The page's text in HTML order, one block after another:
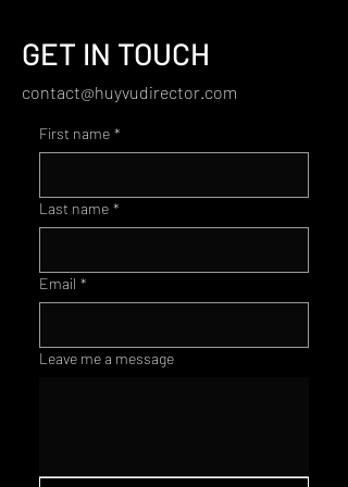
contact@huyvudirector.com
First name *
Last name *
Email *
Leave me a message
GET IN TOUCH